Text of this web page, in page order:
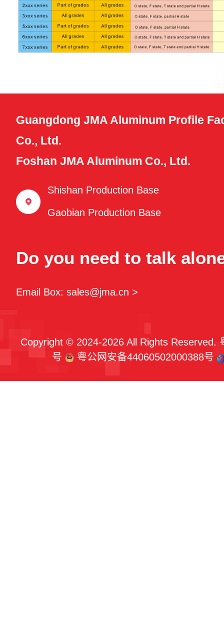
Guangdong JMA Aluminum Profile
Co., Ltd.
Foshan JMA Aluminum Co., Ltd.
Shishan Production Base
Gaobian Production Base
Do you need to talk
Email Box: sales@jma.cn >
Copyright © 2024-2026 All Rights Reserved.
号
粤公网安备44060502000388号